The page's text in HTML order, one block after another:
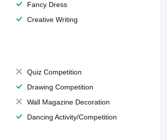
Fancy Dress
Creative Writing
Quiz Competition
Drawing Competition
Wall Magazine Decoration
Dancing Activity/Competition